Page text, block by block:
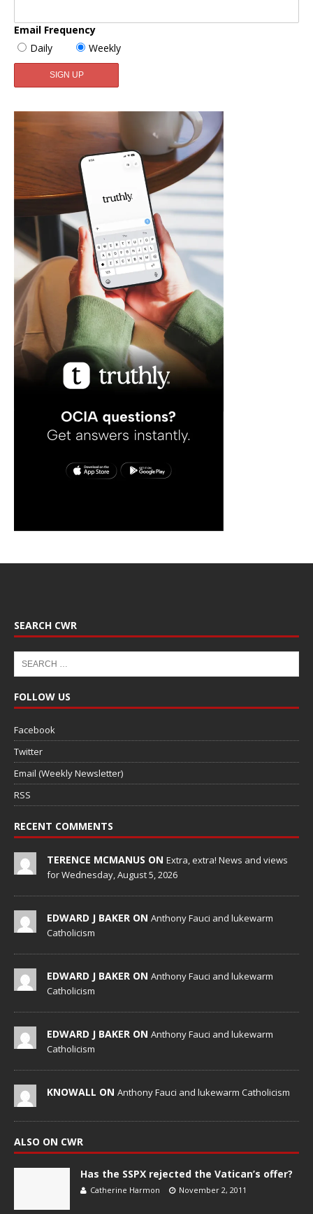
Email Frequency
Daily
Weekly
SEARCH CWR
FOLLOW US
Facebook
Twitter
Email (Weekly Newsletter)
RSS
RECENT COMMENTS
TERENCE MCMANUS ON Extra, extra! News and views
for Wednesday, August 5, 2026
EDWARD J BAKER ON Anthony Fauci and lukewarm
Catholicism
EDWARD J BAKER ON Anthony Fauci and lukewarm
Catholicism
EDWARD J BAKER ON Anthony Fauci and lukewarm
Catholicism
KNOWALL ON Anthony Fauci and lukewarm Catholicism
ALSO ON CWR
Has the SSPX rejected the Vatican’s offer?
Catherine Harmon November 2, 2011